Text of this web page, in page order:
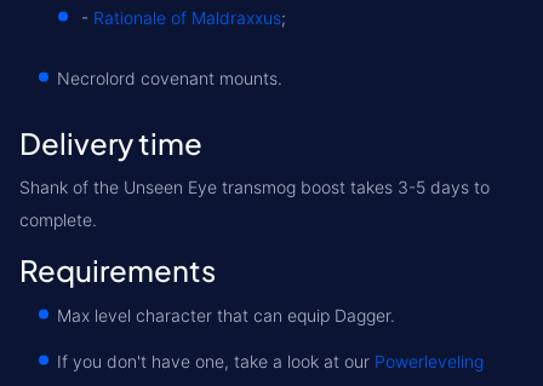
- Rationale of Maldraxxus;
Necrolord covenant mounts.
Delivery time
Shank of the Unseen Eye transmog boost takes 3-5 days to
complete.
Requirements
Max level character that can equip Dagger.
If you don't have one, take a look at our Powerleveling